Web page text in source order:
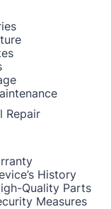
Repair
History
Quality Parts
Measures